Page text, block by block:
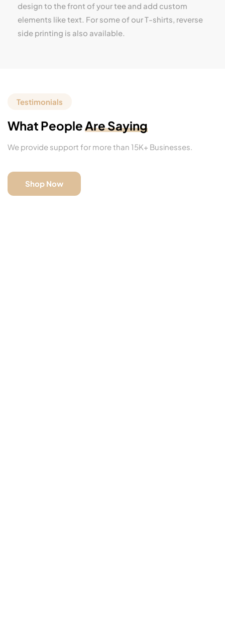
design to the front of your tee and add custom
elements like text. For some of our T-shirts, reverse
side printing is also available.
Testimonials
What PeopleAre Saying
We provide support for more than 15K+ Businesses.
Shop Now